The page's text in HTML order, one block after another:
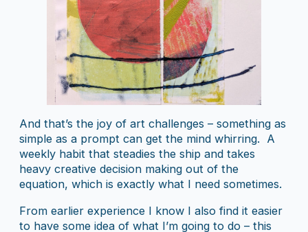
And that’s the joy of art challenges – something as
simple as a prompt can get the mind whirring. A
weekly habit that steadies the ship and takes
heavy creative decision making out of the
equation, which is exactly what I need sometimes.
From earlier experience I know I also find it easier
to have some idea of what I’m going to do – this